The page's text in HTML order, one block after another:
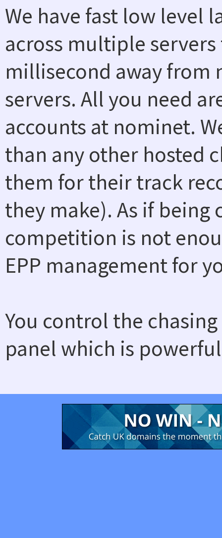
We have fast low level
across multiple
millisecond away
servers. All you need
accounts at nominet.
than any other hosted
them for their track
they make). As if
competition is not
EPP management for
You control the
panel which is